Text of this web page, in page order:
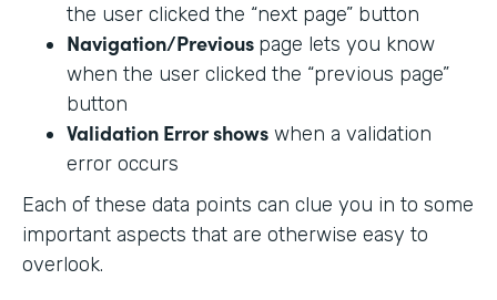
the user clicked the “next page” button
Navigation/Previous page lets you know
when the user clicked the “previous page”
button
Validation Error shows when a validation
error occurs
Each of these data points can clue you in to some
important aspects that are otherwise easy to
overlook.